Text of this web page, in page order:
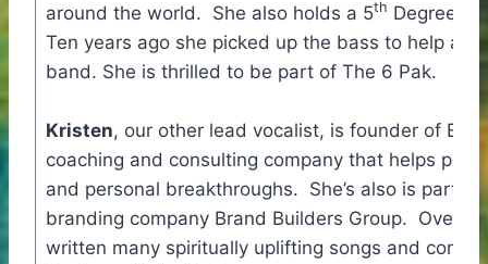
around the world. She also holds a 5th Degree
Ten years ago she picked up the bass to help a
band. She is thrilled to be part of The 6 Pak.
Kristen, our other lead vocalist, is founder of
coaching and consulting company that helps
and personal breakthroughs. She’s also is part
branding company Brand Builders Group. Over
written many spiritually uplifting songs and